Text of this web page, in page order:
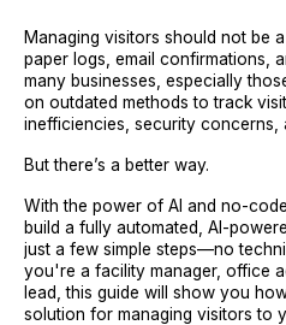
Managing visitors should not be
paper logs, email confirmations,
many businesses, especially
on outdated methods to track
inefficiencies, security concerns,
But there’s a better way.
With the power of AI and no-
build a fully automated, AI-
just a few simple steps—no
you're a facility manager, office
lead, this guide will show you
solution for managing visitors to